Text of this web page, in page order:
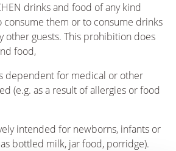
drinks and food of any kind
consume them or to consume drinks
other guests. This prohibition does
food,
dependent for medical or other
(e.g. as a result of allergies or food
intended for newborns, infants or
bottled milk, jar food, porridge).